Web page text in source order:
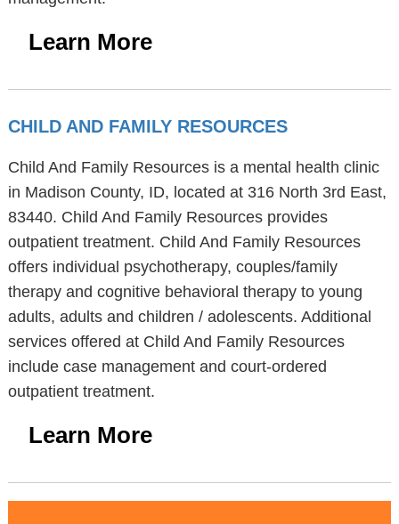
Learn More
CHILD AND FAMILY RESOURCES
Child And Family Resources is a mental health clinic
in Madison County, ID, located at 316 North 3rd East,
83440. Child And Family Resources provides
outpatient treatment. Child And Family Resources
offers individual psychotherapy, couples/family
therapy and cognitive behavioral therapy to young
adults, adults and children / adolescents. Additional
services offered at Child And Family Resources
include case management and court-ordered
outpatient treatment.
Learn More